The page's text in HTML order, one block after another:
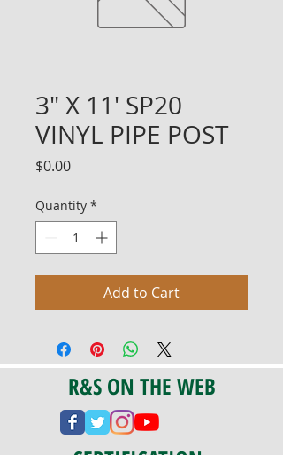
3" X 11' SP20
VINYL PIPE POST
$0.00Price
Quantity *
Add to Cart
R&S ON THE WEB